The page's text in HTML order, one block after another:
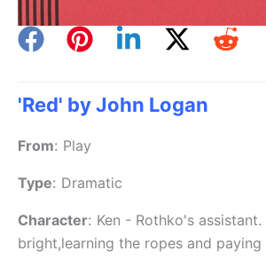
'Red' by John Logan
From: Play
Type: Dramatic
Character: Ken - Rothko's
bright,learning the ropes and paying